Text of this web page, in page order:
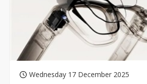
Wednesday 17 December 2025